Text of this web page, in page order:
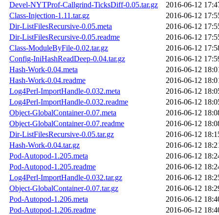
Devel-NYTProf-Callgrind-TicksDiff-0.05.tar.gz
2016-06-12
Class-Injection-1.11.tar.gz
2016-06-12
Dir-ListFilesRecursive-0.05.meta
2016-06-12
Dir-ListFilesRecursive-0.05.readme
2016-06-12
Class-ModuleByFile-0.02.tar.gz
2016-06-12
Config-IniHashReadDeep-0.04.tar.gz
2016-06-12
Hash-Work-0.04.meta
2016-06-12
Hash-Work-0.04.readme
2016-06-12
Log4Perl-ImportHandle-0.032.meta
2016-06-12
Log4Perl-ImportHandle-0.032.readme
2016-06-12
Object-GlobalContainer-0.07.meta
2016-06-12
Object-GlobalContainer-0.07.readme
2016-06-12
Dir-ListFilesRecursive-0.05.tar.gz
2016-06-12
Hash-Work-0.04.tar.gz
2016-06-12
Pod-Autopod-1.205.meta
2016-06-12
Pod-Autopod-1.205.readme
2016-06-12
Log4Perl-ImportHandle-0.032.tar.gz
2016-06-12
Object-GlobalContainer-0.07.tar.gz
2016-06-12
Pod-Autopod-1.206.meta
2016-06-12
Pod-Autopod-1.206.readme
2016-06-12